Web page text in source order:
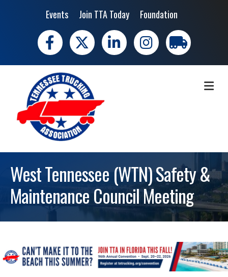
Events Join TTA Today Foundation
Facebook
X LinkedIn Instagramtrucking moves
West Tennessee (WTN) Safety &
Maintenance Council Meeting